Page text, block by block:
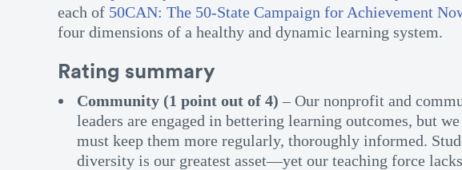
each of 50CAN: The 50-State Campaign for Achievement
four dimensions of a healthy and dynamic learning system.
Rating summary
Community (1 point out of 4) – Our nonprofit and
leaders are engaged in bettering learning outcomes, but we
must keep them more regularly, thoroughly informed.
diversity is our greatest asset—yet our teaching force lacks